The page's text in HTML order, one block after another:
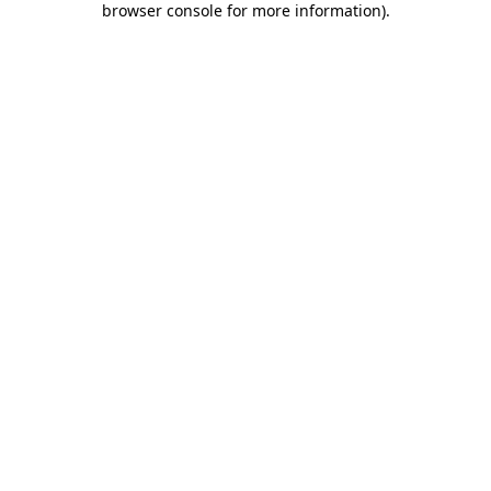
browser console for more information).